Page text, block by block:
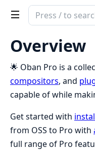
Search
documentation
Oban
Pro
Overview
🌟 Oban Pro is a
compositors, and
capable of while
Get started with
from OSS to Pro with
full range of Pro